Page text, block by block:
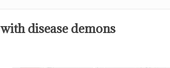
disease demons